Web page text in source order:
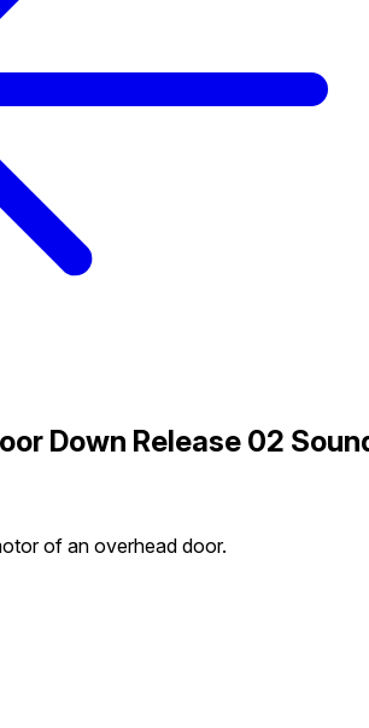
Down Release 02
of an overhead door.